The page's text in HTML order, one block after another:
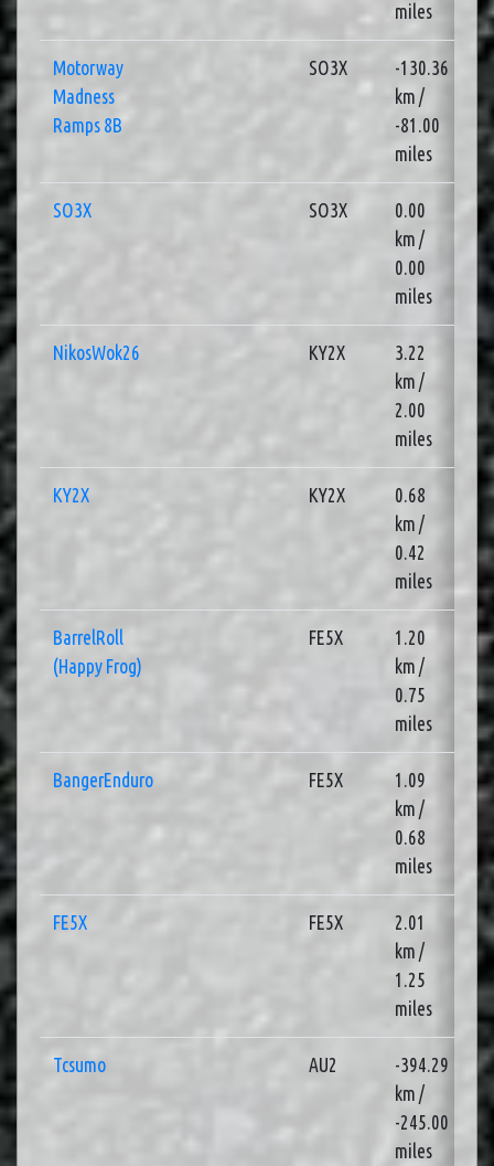
miles
Motorway
Madness
Ramps 8B
SO3X
-130.36
km /
-81.00
miles
4
SO3X SO3X
0.00
km /
0.00
miles
1
NikosWok26 KY2X
3.22
km /
2.00
miles
KY2X KY2X
0.68
km /
0.42
miles
BarrelRoll
(Happy Frog)
FE5X
1.20
km /
0.75
miles
3
BangerEnduro FE5X
1.09
km /
0.68
miles
3
FE5X FE5X
2.01
km /
1.25
miles
1
Tcsumo AU2
-394.29
km /
-245.00
miles
1